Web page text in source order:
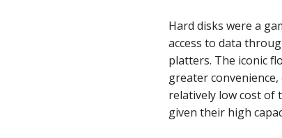
Hard disks were a
access to data
platters. The iconic
greater
relatively low cost of
given their high